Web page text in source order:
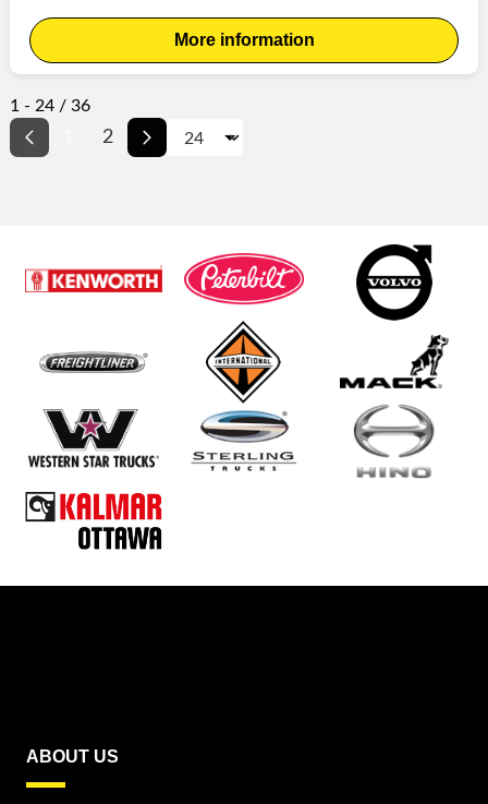
More information
1 - 24 / 36
2
ABOUT US